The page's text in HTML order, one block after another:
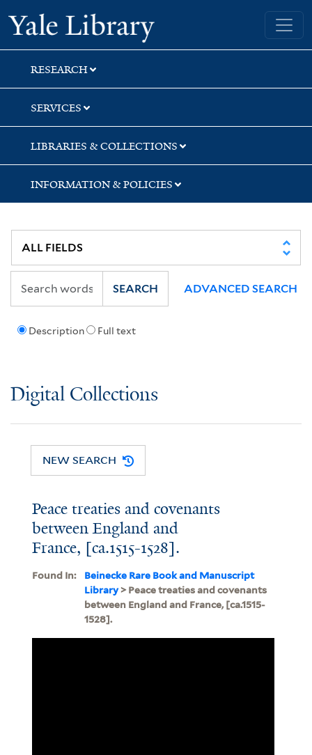
Skip
to
search
Skip
to
main
content
Yale University Library
RESEARCH
SERVICES
LIBRARIES & COLLECTIONS
INFORMATION & POLICIES
Description Full text
SEARCH ADVANCED SEARCH
Digital Collections
NEW SEARCH
Peace treaties and covenants
between England and
France, [ca.1515-1528].
Found In:
Beinecke Rare Book and Manuscript
Library> Peace treaties and covenants
between England and France, [ca.1515-
1528].